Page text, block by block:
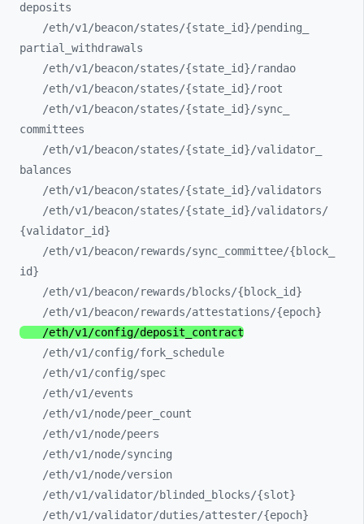
deposits
/eth/v1/beacon/states/{state_ id}/pending_
partial_ withdrawals
/eth/v1/beacon/states/{state_ id}/randao
/eth/v1/beacon/states/{state_ id}/root
/eth/v1/beacon/states/{state_ id}/sync_
committees
/eth/v1/beacon/states/{state_ id}/validator_
balances
/eth/v1/beacon/states/{state_ id}/validators
/eth/v1/beacon/states/{state_ id}/validators/
{validator_ id}
/eth/v1/beacon/rewards/sync_ committee/{block_
id}
/eth/v1/beacon/rewards/blocks/{block_ id}
/eth/v1/beacon/rewards/attestations/{epoch}
/eth/v1/config/deposit_ contract
/eth/v1/config/fork_ schedule
/eth/v1/config/spec
/eth/v1/events
/eth/v1/node/peer_ count
/eth/v1/node/peers
/eth/v1/node/syncing
/eth/v1/node/version
/eth/v1/validator/blinded_ blocks/{slot}
/eth/v1/validator/duties/attester/{epoch}